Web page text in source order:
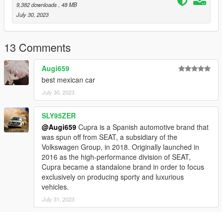
9,382 downloads , 48 MB
July 30, 2023
13 Comments
Augi659
best mexican car
July 30, 2023
SLY95ZER
@Augi659 Cupra is a Spanish automotive brand that
was spun off from SEAT, a subsidiary of the
Volkswagen Group, in 2018. Originally launched in
2016 as the high-performance division of SEAT,
Cupra became a standalone brand in order to focus
exclusively on producing sporty and luxurious
vehicles.
July 31, 2023